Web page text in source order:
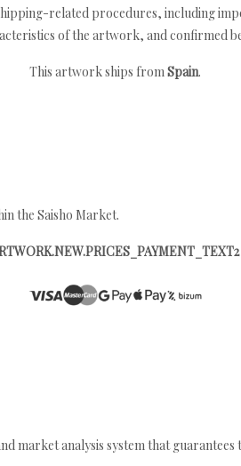
related procedures, including
of the artwork, and confirmed
This artwork ships fromSpain.
the Saisho Market.
market analysis system that guarantees